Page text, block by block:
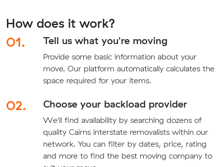
How does it work?
01.
Tell us what you're moving
Provide some basic information about your
move. Our platform automatically calculates the
space required for your items.
02. Choose your backload provider
We'll find availability by searching dozens of
quality Cairns interstate removalists within our
network. You can filter by dates, price, rating
and more to find the best moving company to